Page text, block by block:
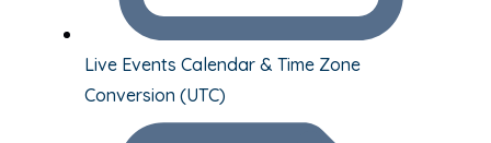
Live Events Calendar & Time Zone
Conversion (UTC)